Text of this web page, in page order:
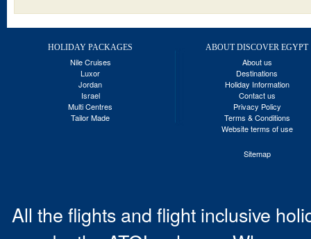
HOLIDAY PACKAGES
Nile Cruises
Luxor
Jordan
Israel
Multi Centres
Tailor Made
ABOUT DISCOVER EGYPT
About us
Destinations
Holiday Information
Contact us
Privacy Policy
Terms & Conditions
Website terms of use
Sitemap
All the flights and flight inclusive